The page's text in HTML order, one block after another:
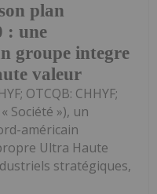
plan
: une
groupe integre
valeur
OTCQB: CHHYF;
Société »), un
américain
Ultra Haute
stratégiques,